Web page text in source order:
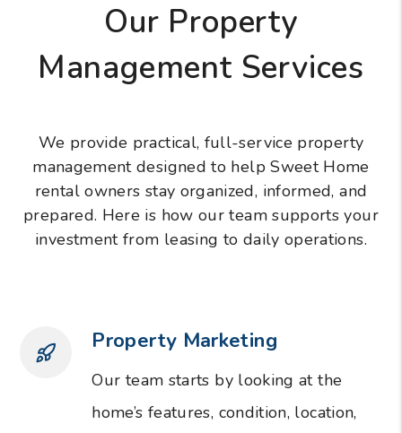
Our Property
Management Services
We provide practical, full-service property
management designed to help Sweet Home
rental owners stay organized, informed, and
prepared. Here is how our team supports your
investment from leasing to daily operations.
Property Marketing
Our team starts by looking at the
home’s features, condition, location,